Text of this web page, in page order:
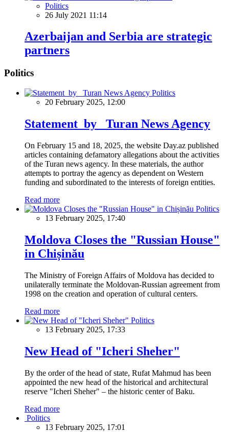
Politics
26 July 2021 11:14
Azerbaijan and Serbia are strategic
partners
Politics
Politics
20 February 2025, 12:00
Statement by Turan News Agency
On February 15 and 18, 2025, the website Day.az published
articles containing defamatory allegations about the activities
of the Turan news agency. In these materials, the author
attempts to portray the agency as dependent on Western
funding and subordinated to the interests of foreign entities.
Read more
Politics
13 February 2025, 17:40
Moldova Closes the "Russian House"
in Chișinău
The Ministry of Foreign Affairs of Moldova has decided to
unilaterally terminate the Moldovan-Russian agreement from
1998 on the creation and operation of cultural centers.
Read more
Politics
13 February 2025, 17:33
New Head of "Icheri Sheher"
By the order of the head of state, Rufat Mahmud has been
appointed the new head of the historical and architectural
reserve "Icheri Sheher" – the historic center of Baku.
Read more
Politics
13 February 2025, 17:01